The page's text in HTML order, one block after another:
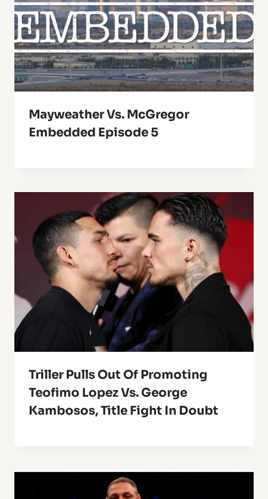
Mayweather Vs. McGregor
Embedded Episode 5
Triller Pulls Out Of Promoting
Teofimo Lopez Vs. George
Kambosos, Title Fight In Doubt